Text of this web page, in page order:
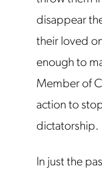
disappear
their loved
enough to
Member of
action to
dictatorship.
In just the